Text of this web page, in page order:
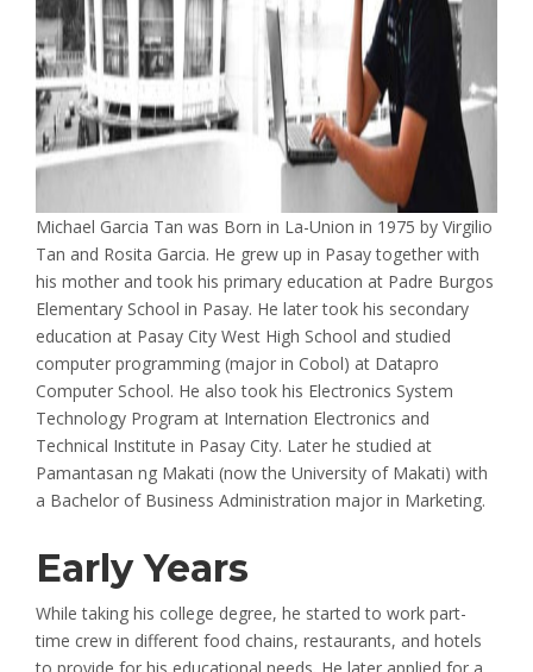
Michael Garcia Tan was Born in La-Union in 1975 by Virgilio
Tan and Rosita Garcia. He grew up in Pasay together with
his mother and took his primary education at Padre Burgos
Elementary School in Pasay. He later took his secondary
education at Pasay City West High School and studied
computer programming (major in Cobol) at Datapro
Computer School. He also took his Electronics System
Technology Program at Internation Electronics and
Technical Institute in Pasay City. Later he studied at
Pamantasan ng Makati (now the University of Makati) with
a Bachelor of Business Administration major in Marketing.
Early Years
While taking his college degree, he started to work part-
time crew in different food chains, restaurants, and hotels